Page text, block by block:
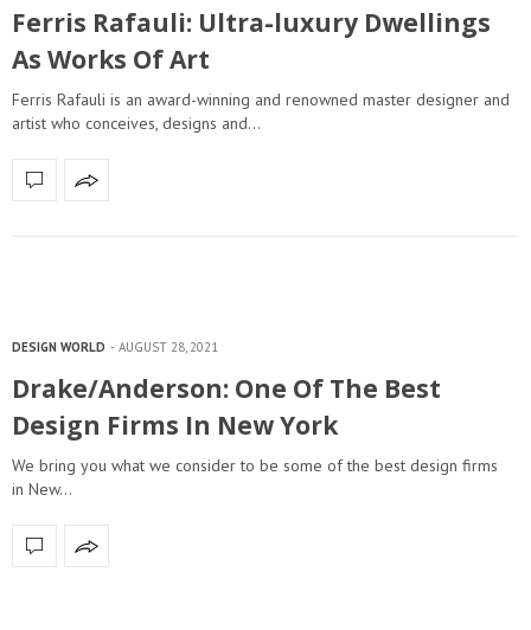
Ferris Rafauli: Ultra-luxury Dwellings
As Works Of Art
Ferris Rafauli is an award-winning and renowned master designer and
artist who conceives, designs and…
DESIGN WORLD AUGUST 28, 2021
Drake/Anderson: One Of The Best
Design Firms In New York
We bring you what we consider to be some of the best design firms
in New…